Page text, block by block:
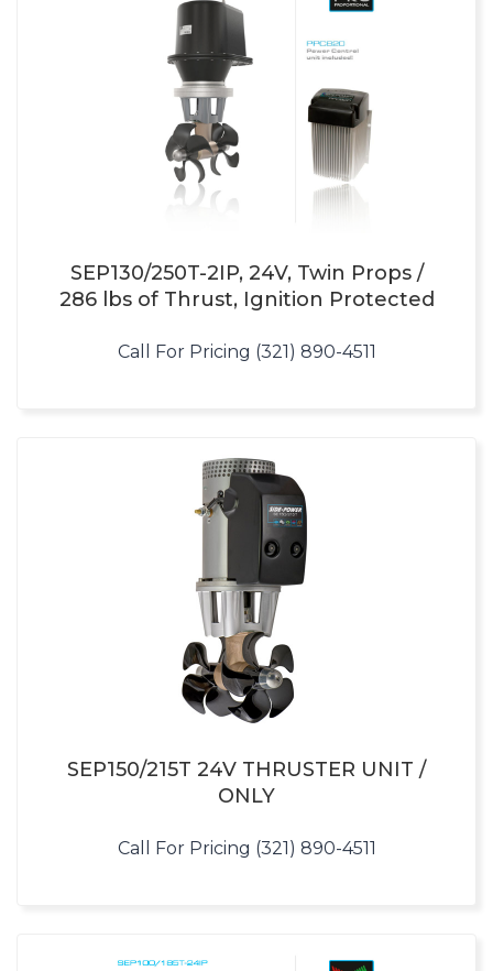
SEP130/250T-2IP, 24V, Twin Props /
286 lbs of Thrust, Ignition Protected
Call For Pricing (321) 890-4511
SEP150/215T 24V THRUSTER UNIT /
ONLY
Call For Pricing (321) 890-4511